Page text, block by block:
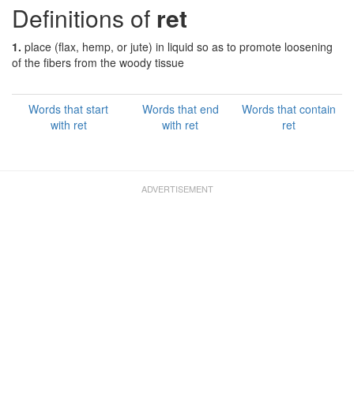
Definitions of ret
1. place (flax, hemp, or jute) in liquid so as to promote loosening
of the fibers from the woody tissue
Words that start
with ret
Words that end
with ret
Words that contain
ret